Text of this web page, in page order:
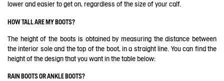
lower and easier to get on, regardless of the size of your calf.
HOW TALL ARE MY BOOTS?
The height of the boots is obtained by measuring the distance between
the interior sole and the top of the boot, in a straight line. You can find the
height of the design that you want in the table below:
RAIN BOOTS OR ANKLE BOOTS?